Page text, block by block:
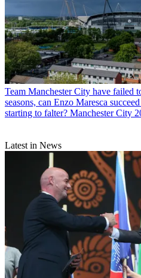
Team Manchester City have failed
seasons, can Enzo Maresca
starting to falter? Manchester City
Latest in News